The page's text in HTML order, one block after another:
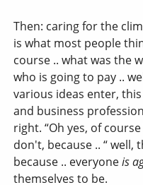
Then: caring for the
is what most people
course .. what was the
who is going to pay ..
various ideas enter,
and business
right. “Oh yes, of
don't, because .. “
because .. everyoneis
themselves to be.